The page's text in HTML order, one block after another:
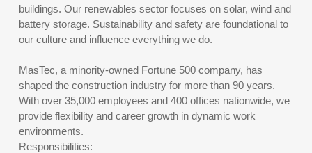
buildings. Our renewables sector focuses on solar, wind and
battery storage. Sustainability and safety are foundational to
our culture and influence everything we do.
MasTec, a minority-owned Fortune 500 company, has
shaped the construction industry for more than 90 years.
With over 35,000 employees and 400 offices nationwide, we
provide flexibility and career growth in dynamic work
environments.
Responsibilities: